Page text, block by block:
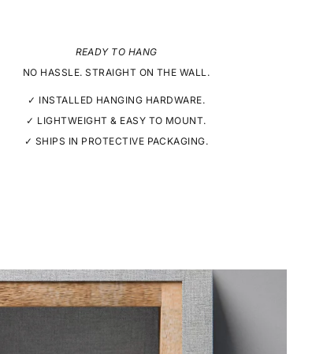
READY TO HANG
NO HASSLE. STRAIGHT ON THE WALL.
✓ INSTALLED HANGING HARDWARE.
✓ LIGHTWEIGHT & EASY TO MOUNT.
✓ SHIPS IN PROTECTIVE PACKAGING.